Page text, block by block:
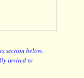
section below.
invited to